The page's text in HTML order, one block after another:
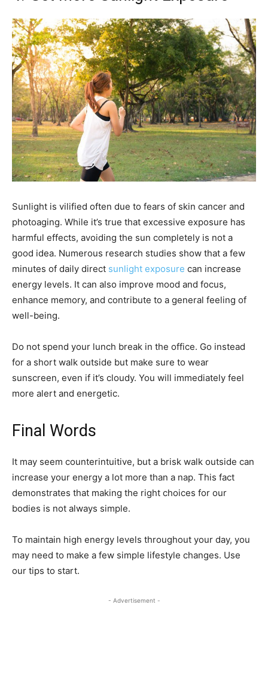
Sunlight is vilified often due to fears of skin cancer and
photoaging. While it’s true that excessive exposure has
harmful effects, avoiding the sun completely is not a
good idea. Numerous research studies show that a few
minutes of daily direct sunlight exposure can increase
energy levels. It can also improve mood and focus,
enhance memory, and contribute to a general feeling of
well-being.
Do not spend your lunch break in the office. Go instead
for a short walk outside but make sure to wear
sunscreen, even if it’s cloudy. You will immediately feel
more alert and energetic.
Final Words
It may seem counterintuitive, but a brisk walk outside can
increase your energy a lot more than a nap. This fact
demonstrates that making the right choices for our
bodies is not always simple.
To maintain high energy levels throughout your day, you
may need to make a few simple lifestyle changes. Use
our tips to start.
- Advertisement -